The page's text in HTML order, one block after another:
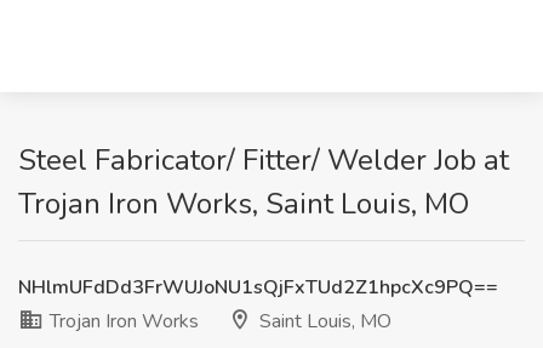
Steel Fabricator/ Fitter/ Welder Job at
Trojan Iron Works, Saint Louis, MO
NHlmUFdDd3FrWUJoNU1sQjFxTUd2Z1hpcXc9PQ==
Trojan Iron Works
Saint Louis, MO